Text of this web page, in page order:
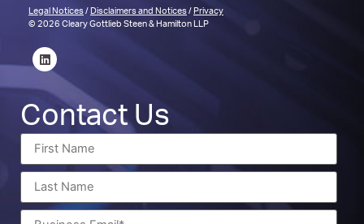
Legal Notices/ Disclaimers and Notices/ Privacy
© 2026 Cleary Gottlieb Steen & Hamilton LLP
Contact Us